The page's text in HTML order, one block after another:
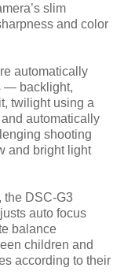
slim
and color
automatically
— backlight,
twilight using a
automatically
shooting
and bright light
the DSC-G3
auto focus
balance
children and
according to their